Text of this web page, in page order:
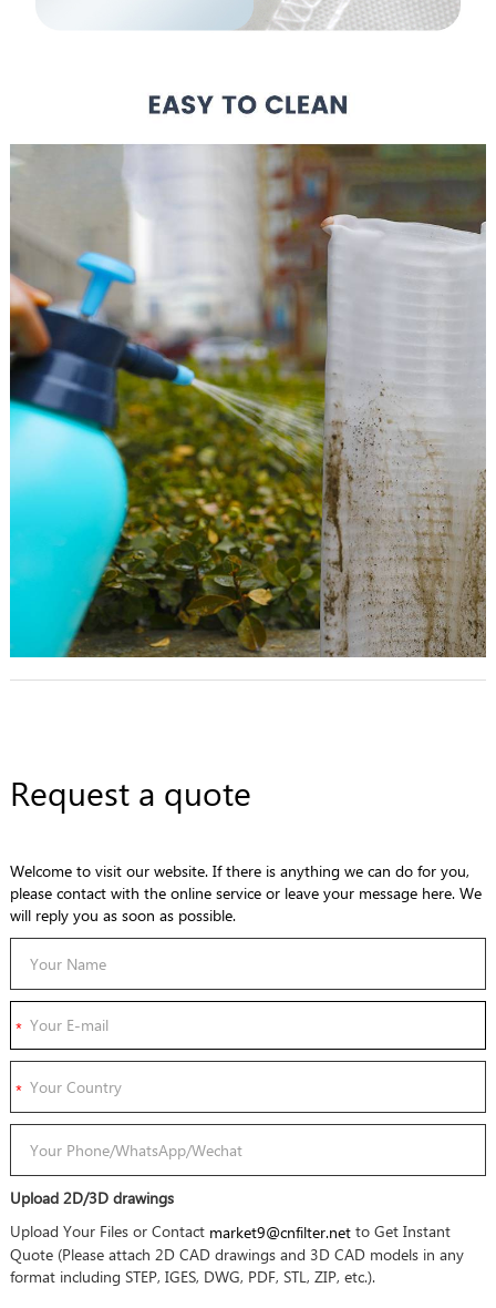
Request a quote
Welcome to visit our website. If there is anything we can do for you,
please contact with the online service or leave your message here. We
will reply you as soon as possible.
Upload 2D/3D drawings
Upload Your Files or Contact market9@cnfilter.netto Get Instant
Quote (Please attach 2D CAD drawings and 3D CAD models in any
format including STEP, IGES, DWG, PDF, STL, ZIP, etc.).